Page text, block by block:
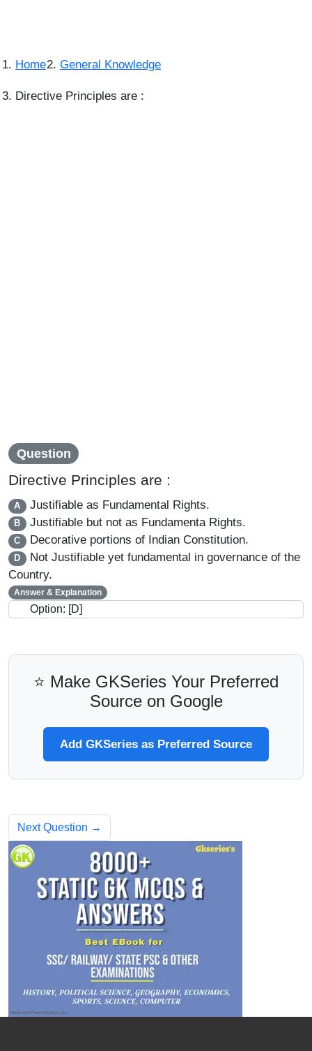
Home General Knowledge
Directive Principles are :
Question
Directive Principles are :
A Justifiable as Fundamental Rights.
B Justifiable but not as Fundamenta Rights.
C Decorative portions of Indian Constitution.
D Not Justifiable yet fundamental in governance of the
Country.
Answer & Explanation
Option: [D]
⭐ Make GKSeries Your Preferred
Source on Google
Add GKSeries as Preferred Source
Next Question →